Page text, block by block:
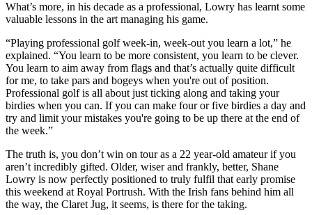
What’s more, in his decade as a professional, Lowry has learnt some
valuable lessons in the art managing his game.
“Playing professional golf week-in, week-out you learn a lot,” he
explained. “You learn to be more consistent, you learn to be clever.
You learn to aim away from flags and that’s actually quite difficult
for me, to take pars and bogeys when you're out of position.
Professional golf is all about just ticking along and taking your
birdies when you can. If you can make four or five birdies a day and
try and limit your mistakes you're going to be up there at the end of
the week.”
The truth is, you don’t win on tour as a 22 year-old amateur if you
aren’t incredibly gifted. Older, wiser and frankly, better, Shane
Lowry is now perfectly positioned to truly fulfil that early promise
this weekend at Royal Portrush. With the Irish fans behind him all
the way, the Claret Jug, it seems, is there for the taking.